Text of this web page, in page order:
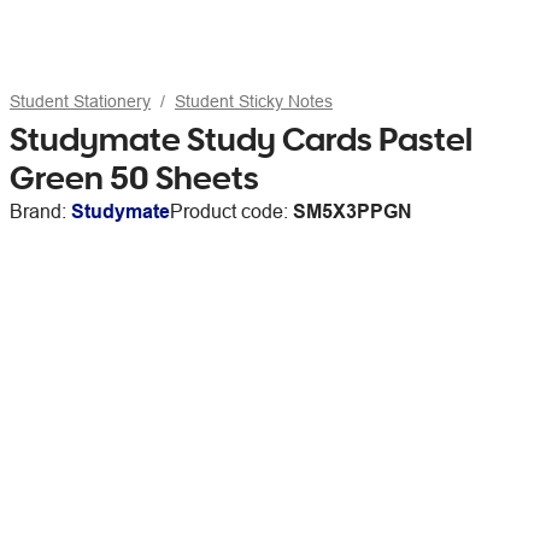
Student Stationery Student Sticky Notes
Studymate Study Cards Pastel
Green 50 Sheets
Brand: StudymateProduct code: SM5X3PPGN